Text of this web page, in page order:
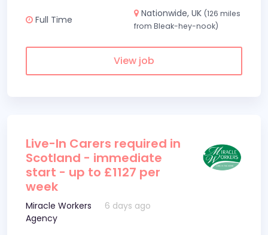
Full Time
Nationwide, UK (126 miles
from Bleak-hey-nook)
View job
Live-In Carers required in
Scotland - immediate
start - up to £1127 per
week
Miracle Workers
Agency
6 days ago